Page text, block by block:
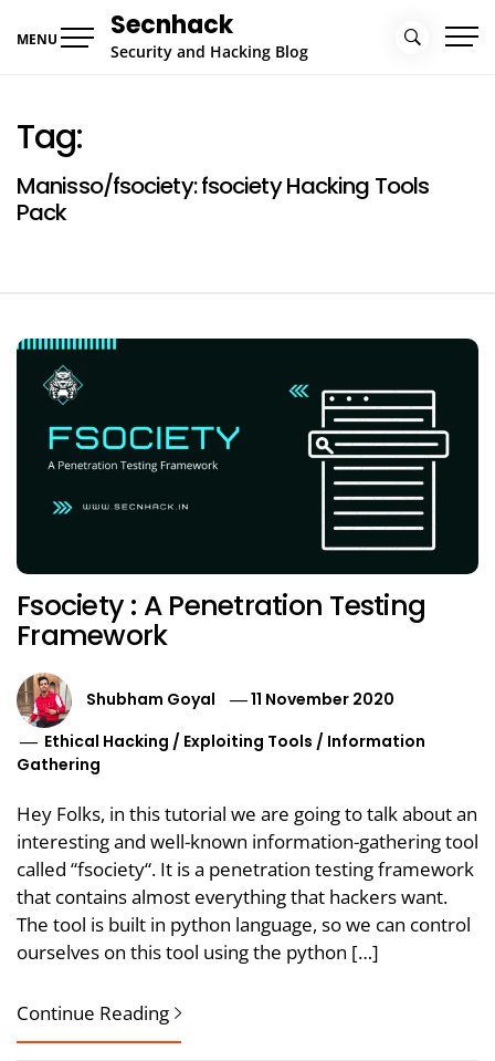
MENU Secnhack
Security and Hacking Blog
Tag:
Manisso/fsociety: fsociety Hacking Tools
Pack
Fsociety : A Penetration Testing
Framework
Shubham Goyal
11 November 2020
Ethical Hacking / Exploiting Tools / Information
Gathering
Hey Folks, in this tutorial we are going to talk about an
interesting and well-known information-gathering tool
called “fsociety“. It is a penetration testing framework
that contains almost everything that hackers want.
The tool is built in python language, so we can control
ourselves on this tool using the python […]
Continue Reading